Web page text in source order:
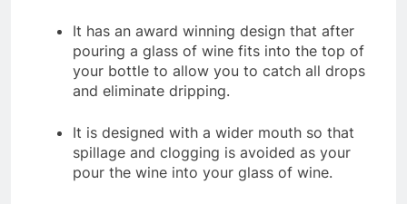
It has an award winning design that after
pouring a glass of wine fits into the top of
your bottle to allow you to catch all drops
and eliminate dripping.
It is designed with a wider mouth so that
spillage and clogging is avoided as your
pour the wine into your glass of wine.